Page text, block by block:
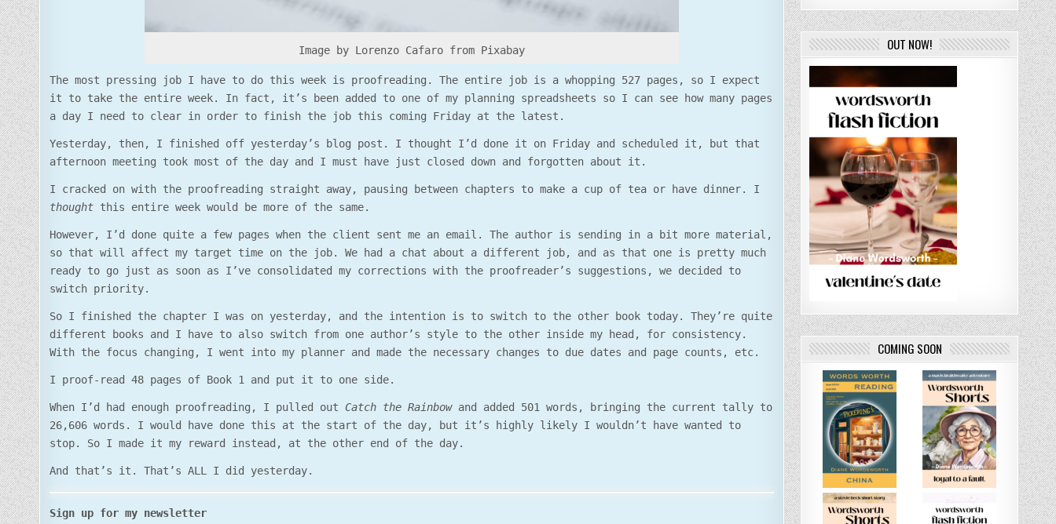
Image by Lorenzo Cafaro from Pixabay
The most pressing job I have to do this week is proofreading. The entire job is a whopping 527 pages, so I expect
it to take the entire week. In fact, it’s been added to one of my planning spreadsheets so I can see how many pages
a day I need to clear in order to finish the job this coming Friday at the latest.
Yesterday, then, I finished off yesterday’s blog post. I thought I’d done it on Friday and scheduled it, but that
afternoon meeting took most of the day and I must have just closed down and forgotten about it.
I cracked on with the proofreading straight away, pausing between chapters to make a cup of tea or have dinner. I
thought this entire week would be more of the same.
However, I’d done quite a few pages when the client sent me an email. The author is sending in a bit more material,
so that will affect my target time on the job. We had a chat about a different job, and as that one is pretty much
ready to go just as soon as I’ve consolidated my corrections with the proofreader’s suggestions, we decided to
switch priority.
So I finished the chapter I was on yesterday, and the intention is to switch to the other book today. They’re quite
different books and I have to also switch from one author’s style to the other inside my head, for consistency.
With the focus changing, I went into my planner and made the necessary changes to due dates and page counts, etc.
I proof-read 48 pages of Book 1 and put it to one side.
When I’d had enough proofreading, I pulled outCatch the Rainbowand added 501 words, bringing the current tally to
26,606 words. I would have done this at the start of the day, but it’s highly likely I wouldn’t have wanted to
stop. So I made it my reward instead, at the other end of the day.
And that’s it. That’s ALL I did yesterday.
Sign up for my newsletter
OUT NOW!
COMING SOON